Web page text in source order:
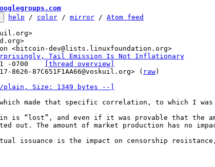
help / color / mirror / Atom feed
<bitcoin-dev@lists.linuxfoundation.org>
Tail Emission Is Not Inflationary
[thread overview]
8626-87C651F1AA66@voskuil.org> ( raw)
plain, Size: 1349 bytes --]
made that specific correlation, to which I was
coin is “lost”, and even if it was provable that the
out. The amount of market production has no
issuance is the impact on censorship